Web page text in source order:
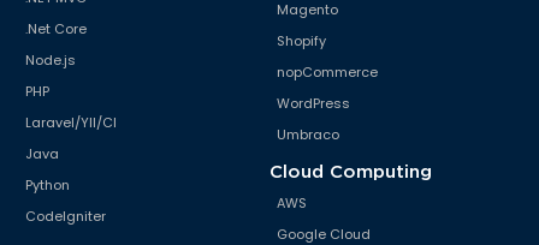
.Net Core
Node.js
PHP
Laravel/YII/CI
Java
Python
CodeIgniter
Magento
Shopify
nopCommerce
WordPress
Umbraco
Cloud Computing
AWS
Google Cloud